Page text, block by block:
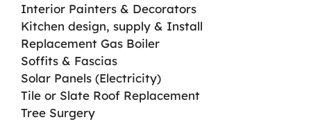
Interior Painters & Decorators
Kitchen design, supply & Install
Replacement Gas Boiler
Soffits & Fascias
Solar Panels (Electricity)
Tile or Slate Roof Replacement
Tree Surgery